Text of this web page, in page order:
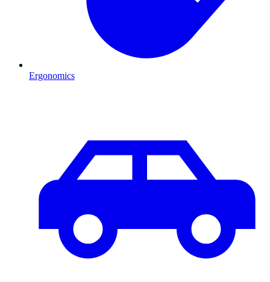
Ergonomics